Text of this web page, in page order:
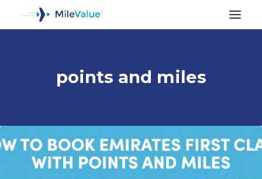
points and miles
ALL POSTS